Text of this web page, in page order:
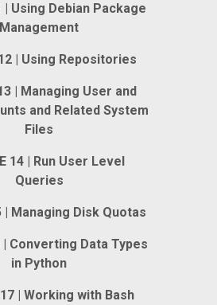
| Using Debian Package
Management
| Using Repositories
| Managing User and
and Related System
Files
14 | Run User Level
Queries
| Managing Disk Quotas
| Converting Data Types
in Python
| Working with Bash